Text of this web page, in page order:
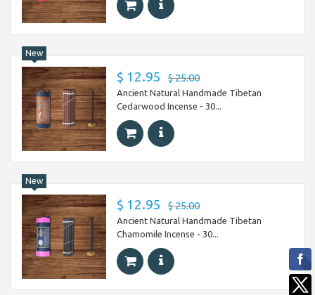
New
$ 12.95 $ 25.00
Ancient Natural Handmade Tibetan
Cedarwood Incense - 30...
New
$ 12.95 $ 25.00
Ancient Natural Handmade Tibetan
Chamomile Incense - 30...